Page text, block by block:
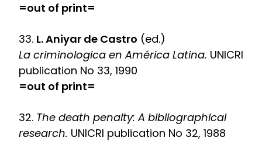
=out of print=
33. L. Aniyar de Castro (ed.)
La criminologica en América Latina. UNICRI
publication No 33, 1990
=out of print=
32. The death penalty: A bibliographical
research. UNICRI publication No 32, 1988